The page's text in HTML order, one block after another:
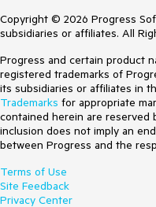
Copyright © 2026 Progress
subsidiaries or affiliates. All
Progress and certain product
registered trademarks of
its subsidiaries or affiliates in
Trademarks for appropriate
contained herein are
inclusion does not imply an
between Progress and the
Terms of Use
Site Feedback
Privacy Center